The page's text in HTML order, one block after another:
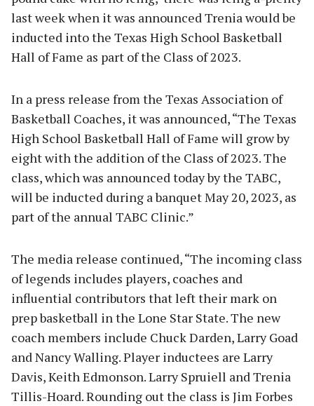
last week when it was announced Trenia would be
inducted into the Texas High School Basketball
Hall of Fame as part of the Class of 2023.
In a press release from the Texas Association of
Basketball Coaches, it was announced, “The Texas
High School Basketball Hall of Fame will grow by
eight with the addition of the Class of 2023. The
class, which was announced today by the TABC,
will be inducted during a banquet May 20, 2023, as
part of the annual TABC Clinic.”
The media release continued, “The incoming class
of legends includes players, coaches and
influential contributors that left their mark on
prep basketball in the Lone Star State. The new
coach members include Chuck Darden, Larry Goad
and Nancy Walling. Player inductees are Larry
Davis, Keith Edmonson. Larry Spruiell and Trenia
Tillis-Hoard. Rounding out the class is Jim Forbes